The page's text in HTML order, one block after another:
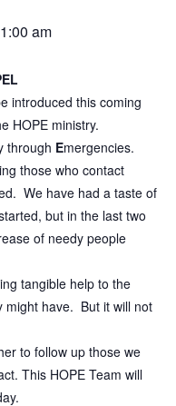
am
introduced this coming
HOPE ministry.
through Emergencies.
those who contact
We have had a taste of
but in the last two
of needy people
tangible help to the
might have. But it will not
to follow up those we
This HOPE Team will